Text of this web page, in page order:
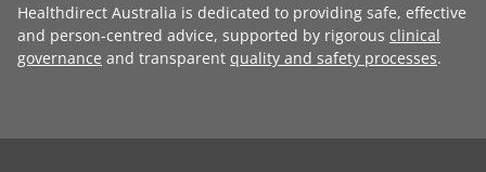
Healthdirect Australia is dedicated to providing safe, effective
and person-centred advice, supported by rigorous clinical
governance and transparent quality and safety processes.